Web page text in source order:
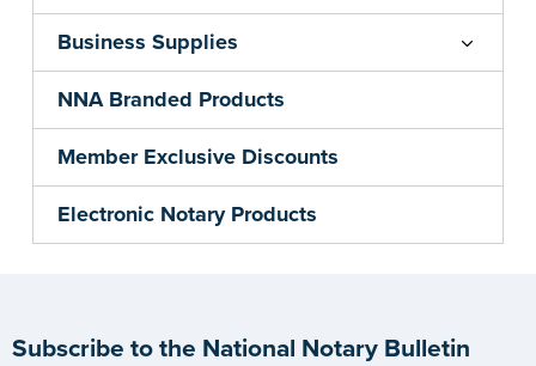
Business Supplies
NNA Branded Products
Member Exclusive Discounts
Electronic Notary Products
Subscribe to the National Notary Bulletin